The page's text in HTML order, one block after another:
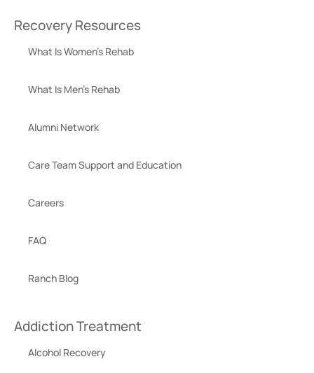
Recovery Resources
What Is Women’s Rehab
What Is Men’s Rehab
Alumni Network
Care Team Support and Education
Careers
FAQ
Ranch Blog
Addiction Treatment
Alcohol Recovery